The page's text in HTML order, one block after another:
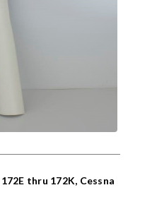
thru 172K, Cessna